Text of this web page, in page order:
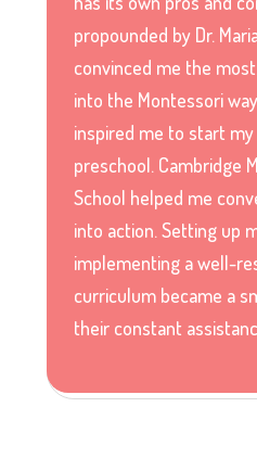
propounded by Dr.
convinced me the
into the Montessori
inspired me to start
preschool. Cambridge
School helped me
into action. Setting up
implementing a well-
curriculum became a
their constant